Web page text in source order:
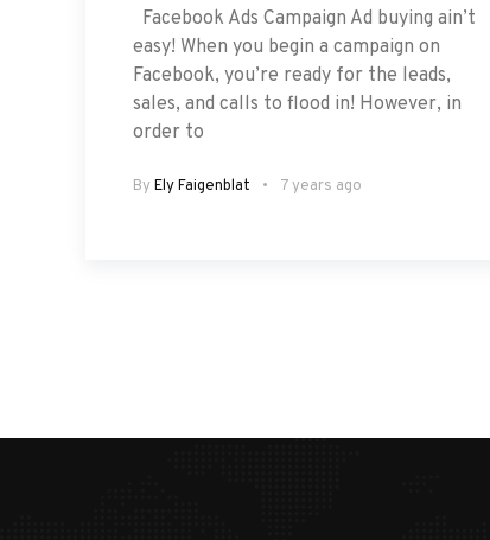
Facebook Ads Campaign Ad buying ain’t
easy! When you begin a campaign on
Facebook, you’re ready for the leads,
sales, and calls to flood in! However, in
order to
By Ely Faigenblat 7 years ago